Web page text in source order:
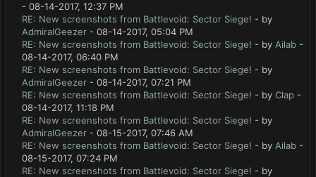
- 08-14-2017, 12:37 PM
RE: New screenshots from Battlevoid: Sector Siege! - by
AdmiralGeezer - 08-14-2017, 05:04 PM
RE: New screenshots from Battlevoid: Sector Siege! - by Ailab -
08-14-2017, 06:40 PM
RE: New screenshots from Battlevoid: Sector Siege! - by
AdmiralGeezer - 08-14-2017, 07:21 PM
RE: New screenshots from Battlevoid: Sector Siege! - by Clap -
08-14-2017, 11:18 PM
RE: New screenshots from Battlevoid: Sector Siege! - by
AdmiralGeezer - 08-15-2017, 07:46 AM
RE: New screenshots from Battlevoid: Sector Siege! - by Ailab -
08-15-2017, 07:24 PM
RE: New screenshots from Battlevoid: Sector Siege! - by